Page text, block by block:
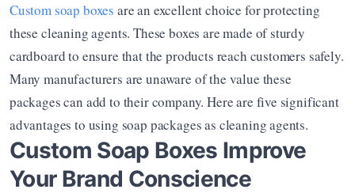
Custom soap boxes are an excellent choice for protecting
these cleaning agents. These boxes are made of sturdy
cardboard to ensure that the products reach customers safely.
Many manufacturers are unaware of the value these
packages can add to their company. Here are five significant
advantages to using soap packages as cleaning agents.
Custom Soap Boxes Improve
Your Brand Conscience